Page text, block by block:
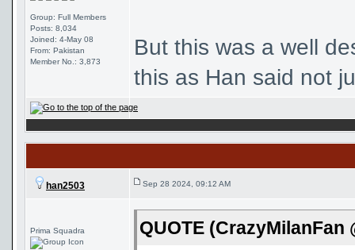
Group: Full Members
Posts: 8,034
Joined: 4-May 08
From: Pakistan
Member No.: 3,873
But this was a well
this as Han said not
han2503 Sep 28 2024, 09:12 AM
Prima Squadra QUOTE (CrazyMilanFan